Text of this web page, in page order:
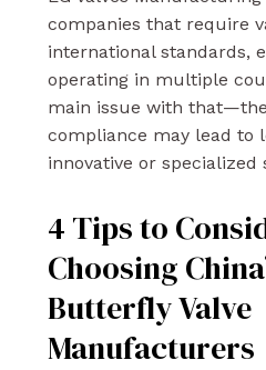
companies that require
international standards,
operating in multiple
main issue with
compliance may lead to
innovative or specialized
4 Tips to
Choosing
Butterfly Valve
Manufacturers